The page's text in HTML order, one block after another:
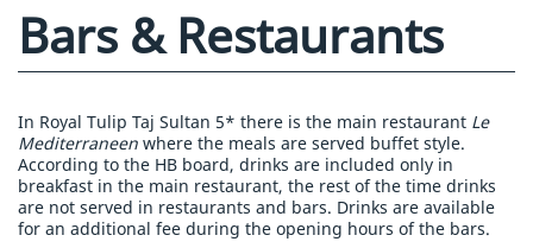
Bars & Restaurants
In Royal Tulip Taj Sultan 5* there is the main restaurant Le
Mediterraneen where the meals are served buffet style.
According to the HB board, drinks are included only in
breakfast in the main restaurant, the rest of the time drinks
are not served in restaurants and bars. Drinks are available
for an additional fee during the opening hours of the bars.